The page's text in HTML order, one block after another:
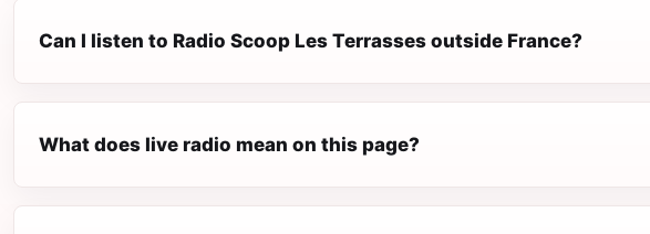
Can I listen to Radio Scoop Les Terrasses outside France?
What does live radio mean on this page?